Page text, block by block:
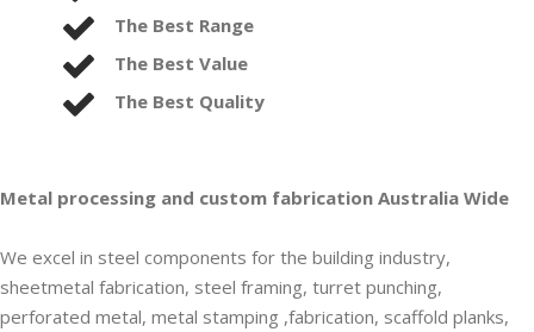
The Best Range
The Best Value
The Best Quality
Metal processing and custom fabrication Australia Wide
We excel in steel components for the building industry,
sheetmetal fabrication, steel framing, turret punching,
perforated metal, metal stamping ,fabrication, scaffold planks,